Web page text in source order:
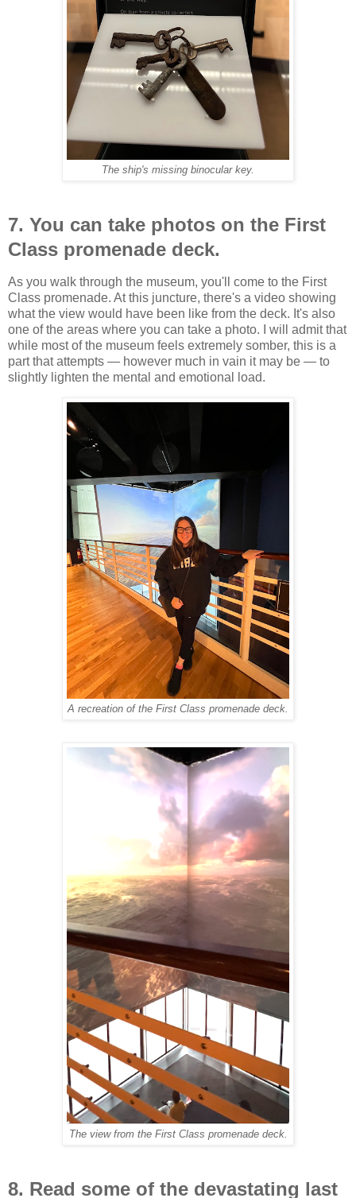
The ship's missing binocular key.
7. You can take photos on the First
Class promenade deck.
As you walk through the museum, you'll come to the First
Class promenade. At this juncture, there's a video showing
what the view would have been like from the deck. It's also
one of the areas where you can take a photo. I will admit that
while most of the museum feels extremely somber, this is a
part that attempts — however much in vain it may be — to
slightly lighten the mental and emotional load.
A recreation of the First Class promenade deck.
The view from the First Class promenade deck.
8. Read some of the devastating last